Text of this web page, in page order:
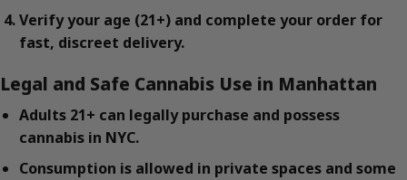
Verify your age (21+) and complete your order for
fast, discreet delivery.
Legal and Safe Cannabis Use in Manhattan
Adults 21+ can legally purchase and possess
cannabis in NYC.
Consumption is allowed in private spaces and some